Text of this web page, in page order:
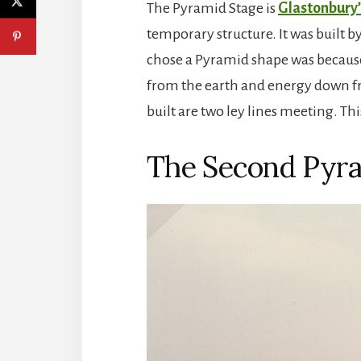
The Pyramid Stage is
temporary structure. It was built
chose a Pyramid shape was
from the earth and energy down
built are two ley lines meeting.
The Second